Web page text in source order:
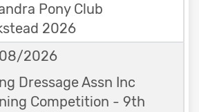
Pony Club
2026
2026
Dressage Assn Inc
Competition - 9th